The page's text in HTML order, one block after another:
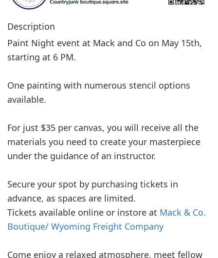
Description
Paint Night event at Mack and Co on May 15th,
starting at 6 PM.
One painting with numerous stencil options
available.
For just $35 per canvas, you will receive all the
materials you need to create your masterpiece
under the guidance of an instructor.
Secure your spot by purchasing tickets in
advance, as spaces are limited.
Tickets available online or instore at Mack & Co.
Boutique/ Wyoming Freight Company
Come enjoy a relaxed atmosphere, meet fellow